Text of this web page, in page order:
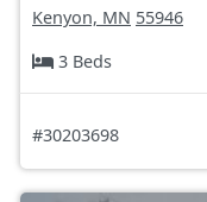
Kenyon, MN 55946
3 Beds
#30203698